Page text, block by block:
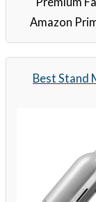
Amazon
Best Stand